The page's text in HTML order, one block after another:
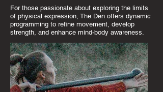
For those passionate about exploring the limits
of physical expression, The Den offers dynamic
programming to refine movement, develop
strength, and enhance mind-body awareness.